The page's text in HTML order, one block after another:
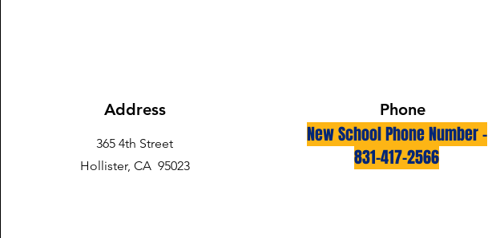
Address
365 4th Street
Hollister, CA 95023
Phone
New School Phone Number -
831-417-2566